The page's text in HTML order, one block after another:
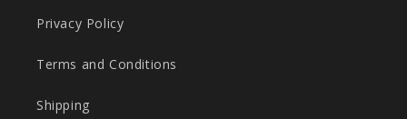
Privacy Policy
Terms and Conditions
Shipping